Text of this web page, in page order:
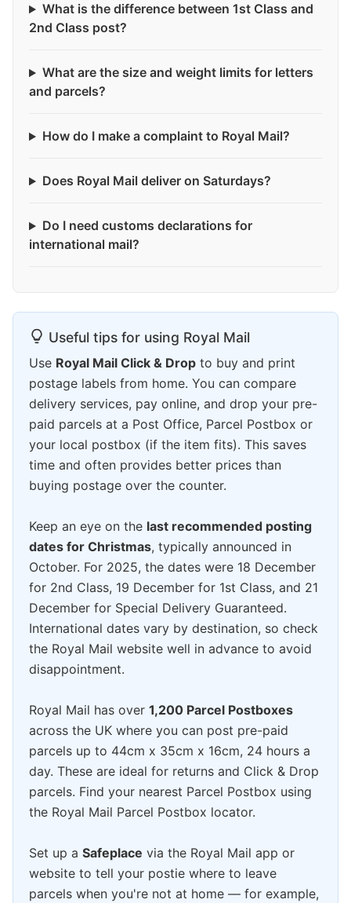
What is the difference between 1st Class and
2nd Class post?
What are the size and weight limits for letters
and parcels?
How do I make a complaint to Royal Mail?
Does Royal Mail deliver on Saturdays?
Do I need customs declarations for
international mail?
Useful tips for using Royal Mail
Use Royal Mail Click & Drop to buy and print
postage labels from home. You can compare
delivery services, pay online, and drop your pre-
paid parcels at a Post Office, Parcel Postbox or
your local postbox (if the item fits). This saves
time and often provides better prices than
buying postage over the counter.
Keep an eye on the last recommended posting
dates for Christmas, typically announced in
October. For 2025, the dates were 18 December
for 2nd Class, 19 December for 1st Class, and 21
December for Special Delivery Guaranteed.
International dates vary by destination, so check
the Royal Mail website well in advance to avoid
disappointment.
Royal Mail has over 1,200 Parcel Postboxes
across the UK where you can post pre-paid
parcels up to 44cm x 35cm x 16cm, 24 hours a
day. These are ideal for returns and Click & Drop
parcels. Find your nearest Parcel Postbox using
the Royal Mail Parcel Postbox locator.
Set up a Safeplace via the Royal Mail app or
website to tell your postie where to leave
parcels when you're not at home — for example,